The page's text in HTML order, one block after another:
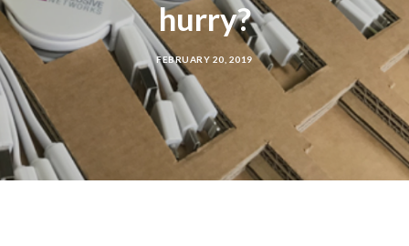
hurry?
FEBRUARY 20, 2019